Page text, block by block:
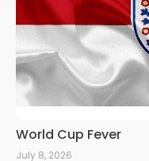
World Cup Fever
July 8, 2026